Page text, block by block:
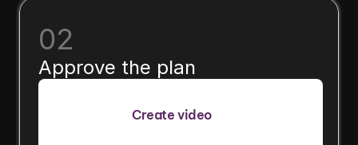
02
Approve the plan
Create video